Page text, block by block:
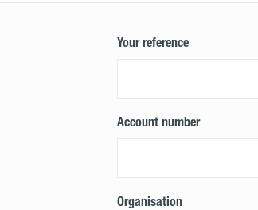
Your reference
Account number
Organisation